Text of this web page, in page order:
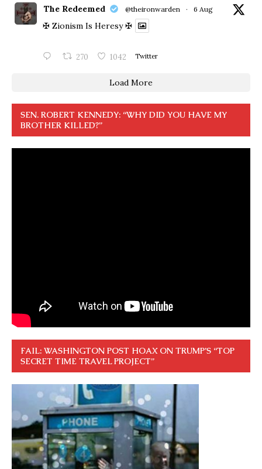
The Redeemed @theironwarden · 6 Aug
✠ Zionism Is Heresy ✠
270 1042 Twitter
Load More
SEN. ROBERT KENNEDY: “WHY DID YOU HAVE MY
BROTHER KILLED?”
FAIL: WASHINGTON POST HOAX ON TRUMP’S “TOP
SECRET TIME TRAVEL PROJECT”